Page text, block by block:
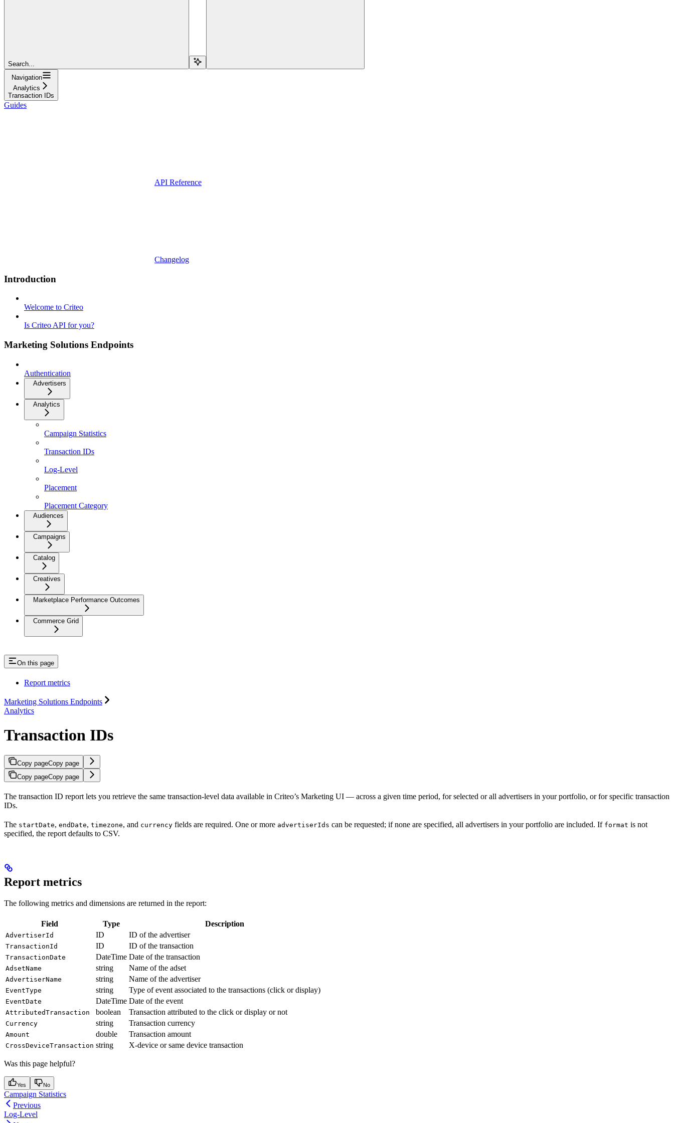
Search...
Navigation
Analytics
Transaction IDs
Guides
API Reference
Changelog
Introduction
Welcome to Criteo
Is Criteo API for you?
Marketing Solutions Endpoints
Authentication
Advertisers
Analytics
Campaign Statistics
Transaction IDs
Log-Level
Placement
Placement Category
Audiences
Campaigns
Catalog
Creatives
Marketplace Performance Outcomes
Commerce Grid
On this page
Report metrics
Marketing Solutions Endpoints
Analytics
Transaction IDs
Copy pageCopy page
Copy pageCopy page
The transaction ID report lets you retrieve the same transaction-level data available in Criteo’s Marketing UI — across a given time period, for selected or all advertisers in your portfolio, or for specific transaction
IDs.
The startDate, endDate, timezone, and currency fields are required. One or more advertiserIds can be requested; if none are specified, all advertisers in your portfolio are included. If format is not
specified, the report defaults to CSV.
Report metrics
The following metrics and dimensions are returned in the report:
Field Type Description
AdvertiserId ID ID of the advertiser
TransactionId ID ID of the transaction
TransactionDate DateTime Date of the transaction
AdsetName string Name of the adset
AdvertiserName string Name of the advertiser
EventType string Type of event associated to the transactions (click or display)
EventDate DateTime Date of the event
AttributedTransaction boolean Transaction attributed to the click or display or not
Currency string Transaction currency
Amount double Transaction amount
CrossDeviceTransaction string X-device or same device transaction
Was this page helpful?
Yes No
Campaign Statistics
Previous
Log-Level